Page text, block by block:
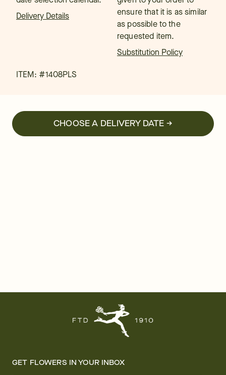
Delivery Details
ensure that it is as similar
as possible to the
requested item.
Substitution Policy
ITEM: #1408PLS
CHOOSE A DELIVERY DATE →
GET FLOWERS IN YOUR INBOX